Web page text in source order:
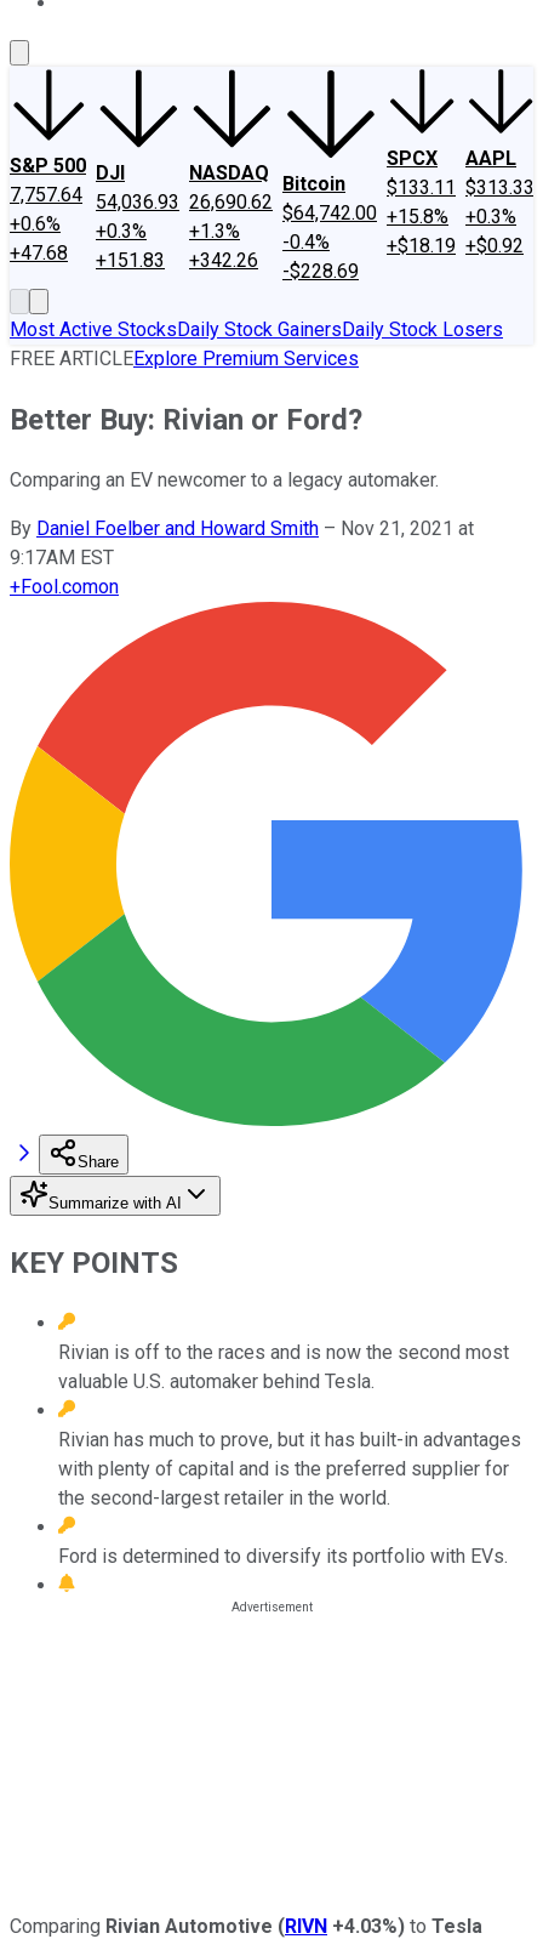
S&P 500
7,757.64
+0.6%
+47.68
DJI
54,036.93
+0.3%
+151.83
NASDAQ
26,690.62
+1.3%
+342.26
Bitcoin
$64,742.00
-0.4%
-$228.69
SPCX
$133.11
+15.8%
+$18.19
AAPL
$313.33
+0.3%
+$0.92
Most Active StocksDaily Stock GainersDaily Stock Losers
FREE ARTICLEExplore Premium Services
Better Buy: Rivian or Ford?
Comparing an EV newcomer to a legacy automaker.
By Daniel Foelber and Howard Smith – Nov 21, 2021 at
9:17AM EST
+Fool.comon
Share
Summarize with AI
KEY POINTS
Rivian is off to the races and is now the second most
valuable U.S. automaker behind Tesla.
Rivian has much to prove, but it has built-in advantages
with plenty of capital and is the preferred supplier for
the second-largest retailer in the world.
Ford is determined to diversify its portfolio with EVs.
Comparing Rivian Automotive (RIVN +4.03%) to Tesla